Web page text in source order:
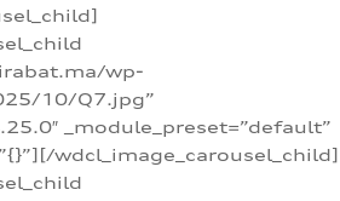
wp-
10/Q7.jpg”
_module_preset=”default”
wdcl_image_carousel_child]